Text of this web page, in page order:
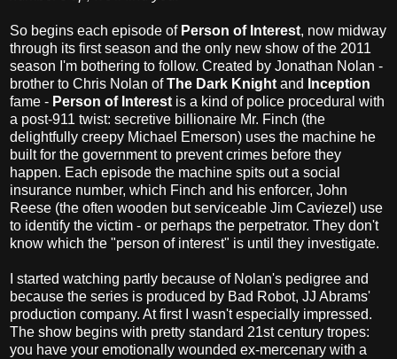
So begins each episode of Person of Interest, now midway
through its first season and the only new show of the 2011
season I'm bothering to follow. Created by Jonathan Nolan -
brother to Chris Nolan ofThe Dark Knight and
Inception
fame - Person of Interest is a kind of police procedural with
a post-911 twist: secretive billionaire Mr. Finch (the
delightfully creepy Michael Emerson) uses the machine he
built for the government to prevent crimes before they
happen. Each episode the machine spits out a social
insurance number, which Finch and his enforcer, John
Reese (the often wooden but serviceable Jim Caviezel) use
to identify the victim - or perhaps the perpetrator. They don't
know which the "person of interest" is until they investigate.
I started watching partly because of Nolan's pedigree and
because the series is produced by Bad Robot, JJ Abrams'
production company. At first I wasn't especially impressed.
The show begins with pretty standard 21st century tropes:
you have your emotionally wounded ex-mercenary with a